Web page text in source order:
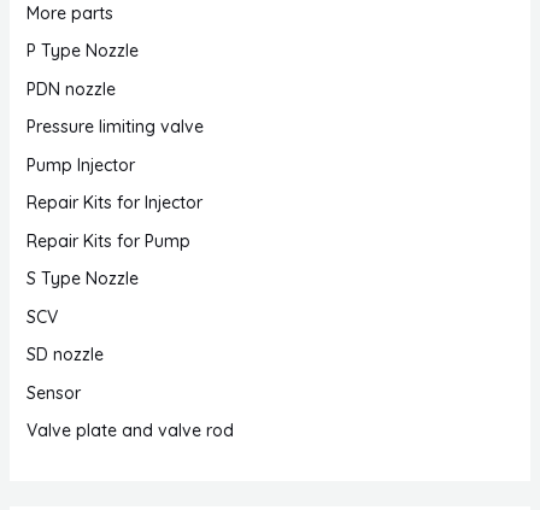
More parts
P Type Nozzle
PDN nozzle
Pressure limiting valve
Pump Injector
Repair Kits for Injector
Repair Kits for Pump
S Type Nozzle
SCV
SD nozzle
Sensor
Valve plate and valve rod